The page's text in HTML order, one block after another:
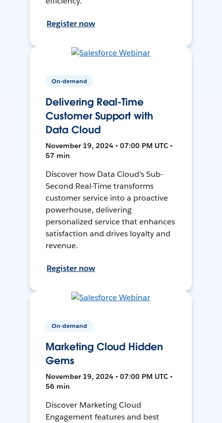
Register now
On-demand
Delivering Real-Time
Customer Support with
Data Cloud
November 19, 2024 • 07:00 PM UTC •
57 min
Discover how Data Cloud's Sub-
Second Real-Time transforms
customer service into a proactive
powerhouse, delivering
personalized service that enhances
satisfaction and drives loyalty and
revenue.
Register now
On-demand
Marketing Cloud Hidden
Gems
November 19, 2024 • 07:00 PM UTC •
56 min
Discover Marketing Cloud
Engagement features and best